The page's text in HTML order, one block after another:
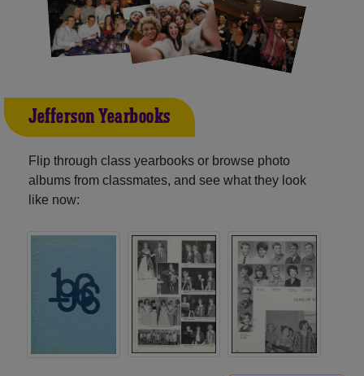
Jefferson Yearbooks
Flip through class yearbooks or browse photo
albums from classmates, and see what they look
like now: